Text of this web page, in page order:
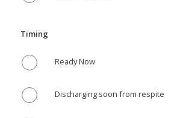
Timing
Ready Now
Discharging soon from respite